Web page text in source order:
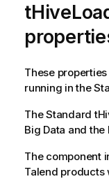
These
running in the
TheStandard
Big Data and the
The component
Talend products